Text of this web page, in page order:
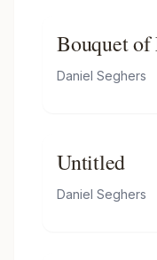
Bouquet of
Vase on
Daniel Seghers
Untitled
Daniel Seghers